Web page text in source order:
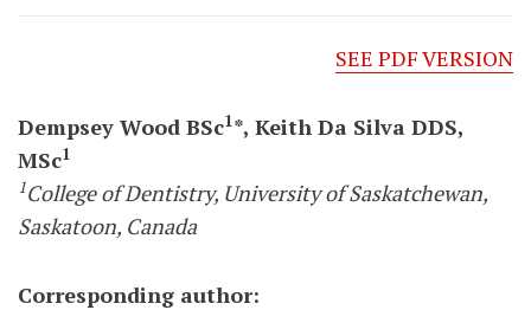
SEE PDF VERSION
Dempsey Wood BSc1*, Keith Da Silva DDS,
MSc1
1College of Dentistry, University of Saskatchewan,
Saskatoon, Canada
Corresponding author: